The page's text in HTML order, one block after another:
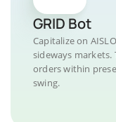
GRID Bot
Capitalize on
sideways markets.
orders within
swing.